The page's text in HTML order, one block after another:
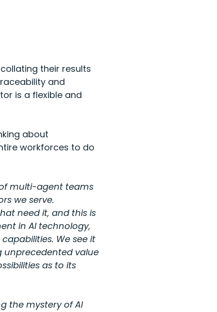
their results
and
is a flexible and
about
workforces to do
multi-agent teams
we serve.
need it, and this is
in AI technology,
We see it
unprecedented value
as to its
the mystery of AI